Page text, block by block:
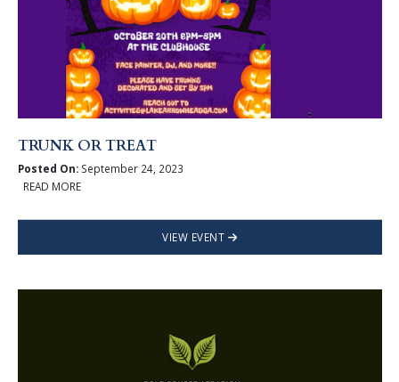
TRUNK OR TREAT
Posted On:September 24, 2023
READ MORE
VIEW EVENT